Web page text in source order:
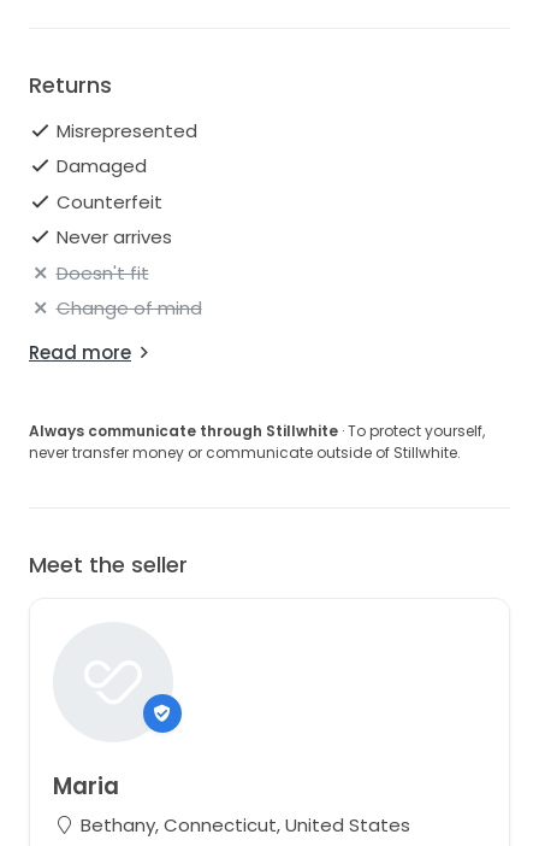
Returns
Misrepresented
Damaged
Counterfeit
Never arrives
Doesn't fit
Change of mind
Read more
Always communicate through Stillwhite · To protect yourself,
never transfer money or communicate outside of Stillwhite.
Meet the seller
Maria
Bethany, Connecticut, United States